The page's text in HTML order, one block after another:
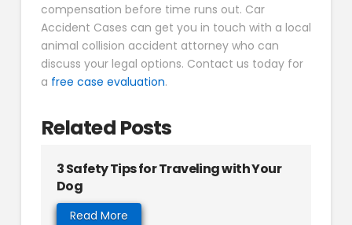
compensation before time runs out. Car
Accident Cases can get you in touch with a local
animal collision accident attorney who can
discuss your legal options. Contact us today for
a free case evaluation.
Related Posts
3 Safety Tips for Traveling with Your
Dog
Read More